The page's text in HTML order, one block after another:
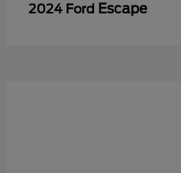
2024 Ford Escape